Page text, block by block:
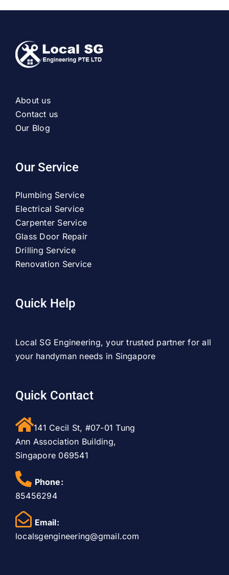
About us
Contact us
Our Blog
Our Service
Plumbing Service
Electrical Service
Carpenter Service
Glass Door Repair
Drilling Service
Renovation Service
Quick Help
Local SG Engineering, your trusted partner for all
your handyman needs in Singapore
Quick Contact
141 Cecil St, #07-01 Tung
Ann Association Building,
Singapore 069541
Phone:
85456294
Email:
localsgengineering@gmail.com